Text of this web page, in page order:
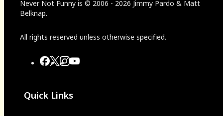
Never Not Funny is © 2006 - 2026 Jimmy Pardo & Matt
Belknap.
All rights reserved unless otherwise specified.
Quick Links